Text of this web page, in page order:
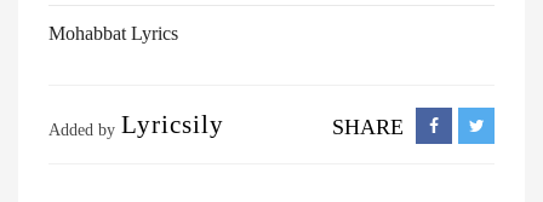
Mohabbat Lyrics
Added by Lyricsily SHARE